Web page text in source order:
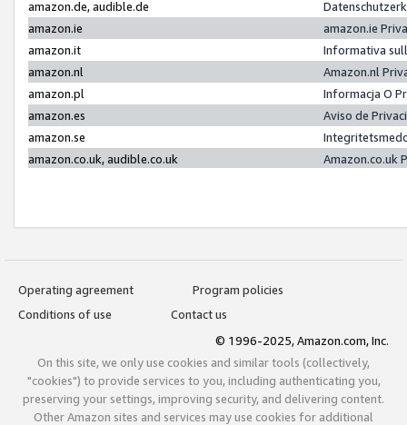
amazon.de, audible.de
amazon.ie
amazon.ie
amazon.it
Informativa
amazon.nl
Amazon.nl
amazon.pl
Informacja O
amazon.es
Aviso de
amazon.se
amazon.co.uk, audible.co.uk
Amazon.co.uk
Operating agreement
Program policies
Conditions of use
Contact us
© 1996-2025, Amazon.com, Inc.
On this site, we only use cookies and similar tools (collectively,
"cookies") to provide services to you, including authenticating you,
preserving your settings, improving security, and delivering content.
Other Amazon sites and services may use cookies for additional